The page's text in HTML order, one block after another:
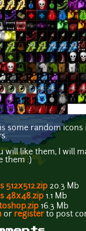
is some random
will like them, I will
them :)
512x512.zip 20.3 Mb
48x48.zip 1.1 Mb
16.3 Mb
or registerto post